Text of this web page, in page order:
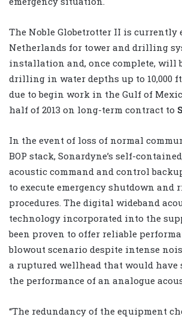
The Noble Globetrotter II is currently
Netherlands for tower and drilling
installation and, once complete, will
drilling in water depths up to 10,000
due to begin work in the Gulf of
half of 2013 on long-term contract to
In the event of loss of normal
BOP stack, Sonardyne’s self-
acoustic command and control
to execute emergency shutdown and
procedures. The digital wideband
technology incorporated into the
been proven to offer reliable
blowout scenario despite intense
a ruptured wellhead that would have
the performance of an analogue
“The redundancy of the equipment